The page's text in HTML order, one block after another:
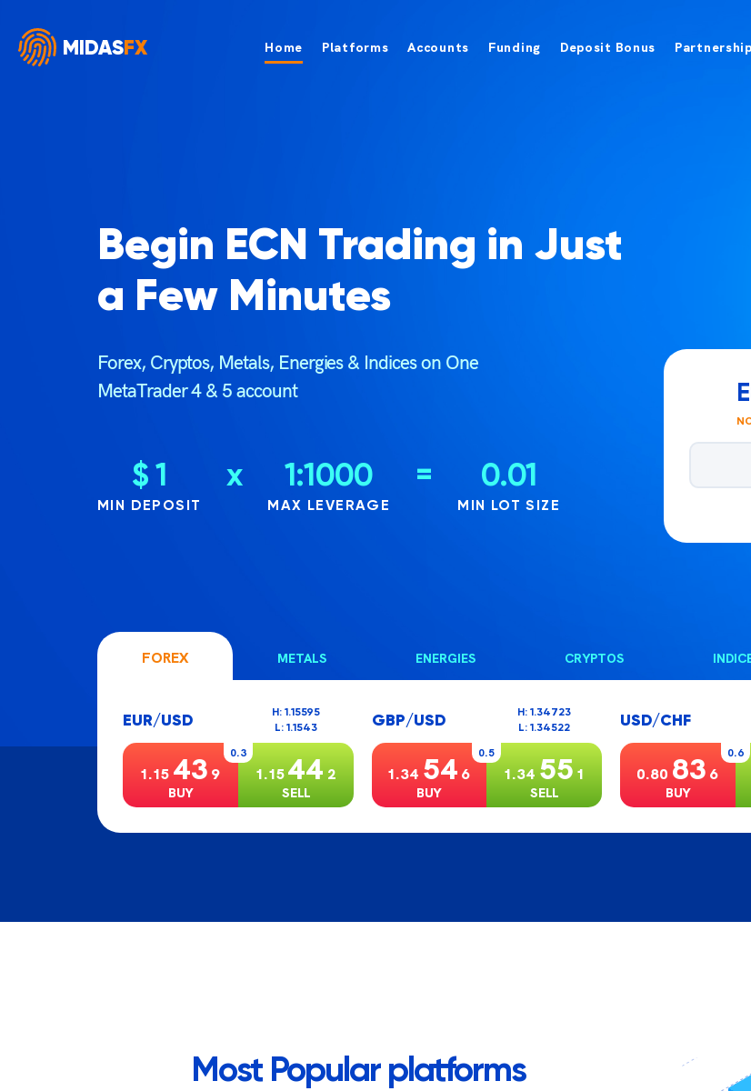
MIDASFX Home Platforms Accounts Funding Deposit Bonus Partnership
Begin ECN Trading in Just
a Few Minutes
Forex, Cryptos, Metals, Energies & Indices on One
MetaTrader 4 & 5 account
$ 1
MIN DEPOSIT
x 1:1000
MAX LEVERAGE
= 0.01
MIN LOT SIZE
Email
FOREX METALS ENERGIES CRYPTOS
EUR/USD
H: 1.15595
L: 1.1543
0.3
1.15 43 9
BUY
1.1544 2
SELL
GBP/USD
H: 1.34723
L: 1.34522
0.5
1.34 54 6
BUY
1.34 55 1
SELL
USD/CHF
0.6
0.80 83 6
BUY
Most Popular platforms